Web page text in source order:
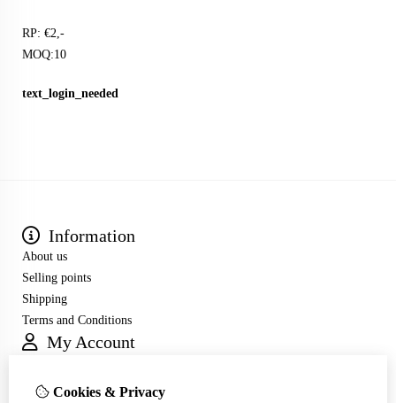
RP: €2,-
MOQ:10
text_login_needed
Information
About us
Selling points
Shipping
Terms and Conditions
My Account
Order History
Cookies & Privacy